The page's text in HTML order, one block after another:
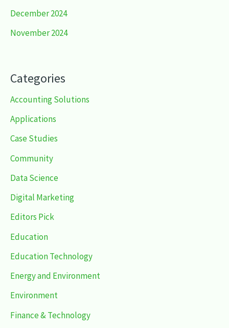
December 2024
November 2024
Categories
Accounting Solutions
Applications
Case Studies
Community
Data Science
Digital Marketing
Editors Pick
Education
Education Technology
Energy and Environment
Environment
Finance & Technology